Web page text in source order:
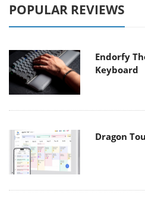
POPULAR REVIEWS
Endorfy
Keyboard
Dragon